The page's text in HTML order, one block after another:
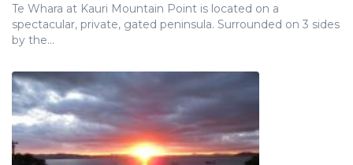
Te Whara at Kauri Mountain Point is located on a
spectacular, private, gated peninsula. Surrounded on 3 sides
by the...